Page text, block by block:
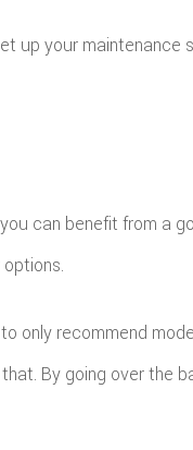
up your
can benefit from
only recommend
By going over the